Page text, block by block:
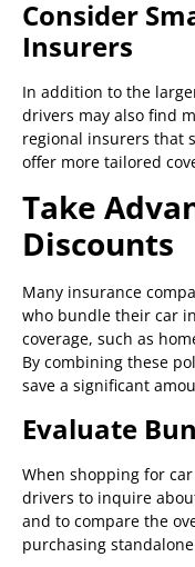
Consider
Insurers
In addition to the
drivers may also find
regional insurers that
offer more tailored
Take
Discounts
Many insurance
who bundle their car
coverage, such as
By combining these
save a significant
Evaluate
When shopping for
drivers to inquire
and to compare the
purchasing